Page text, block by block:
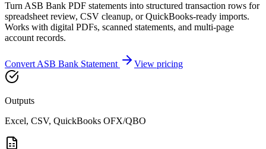
Turn ASB Bank PDF statements into structured transaction rows for
spreadsheet review, CSV cleanup, or QuickBooks-ready imports.
Works with digital PDFs, scanned statements, and multi-page
account records.
Convert ASB Bank Statement View pricing
Outputs
Excel, CSV, QuickBooks OFX/QBO